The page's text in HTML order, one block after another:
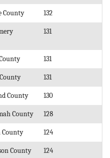
County 132
131
131
131
County 130
County 128
County 124
County 124